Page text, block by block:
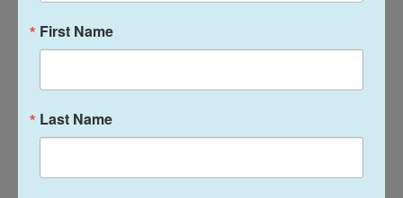
Terry Haines
First Name
Last Name